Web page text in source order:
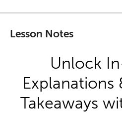
Lesson Notes
Unlock
Explanations
Takeaways